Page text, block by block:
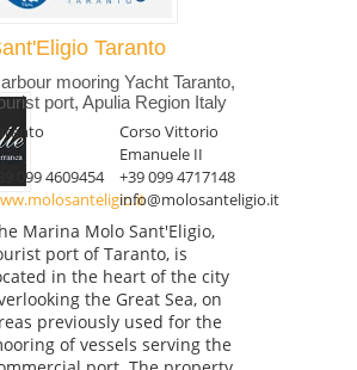
Taranto
mooring Yacht Taranto,
port, Apulia Region Italy
Corso Vittorio
Emanuele II
099 4609454
+39 099 4717148
info@molosanteligio.it
Marina Molo Sant'Eligio,
port of Taranto, is
in the heart of the city
the Great Sea, on
previously used for the
of vessels serving the